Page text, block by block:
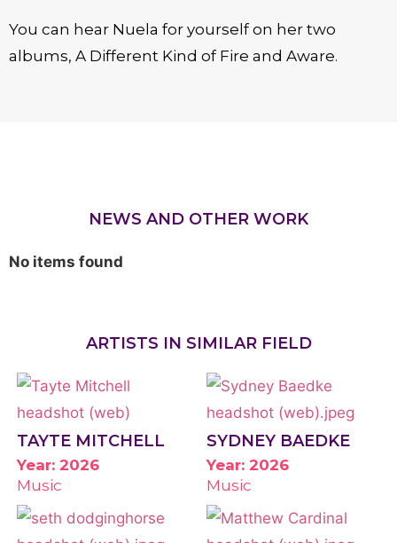
You can hear Nuela for yourself on her two
albums, A Different Kind of Fire and Aware.
NEWS AND OTHER WORK
No items found
ARTISTS IN SIMILAR FIELD
TAYTE MITCHELL
Year: 2026
Music
SYDNEY BAEDKE
Year: 2026
Music